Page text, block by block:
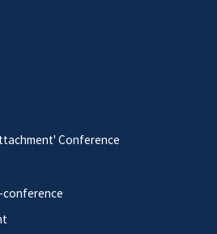
Conference
conference